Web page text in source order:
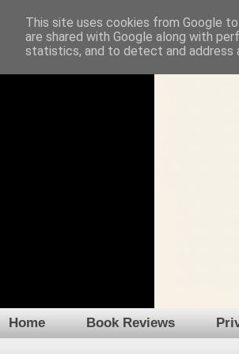
Home Book Reviews
This site uses cookies from Google
are shared with Google along with
statistics, and to detect and address